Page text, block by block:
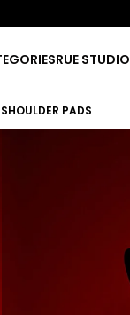
RUE STUDIO
PADS